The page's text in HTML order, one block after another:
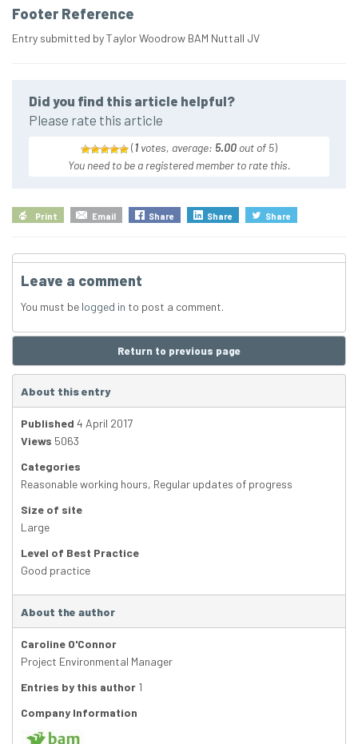
Footer Reference
Entry submitted by Taylor Woodrow BAM Nuttall JV
Did you find this article helpful?
Please rate this article
(1 votes, average: 5.00 out of 5)
You need to be a registered member to rate this.
Print Email Share Share Share
Leave a comment
You must be logged in to post a comment.
Return to previous page
About this entry
Published 4 April 2017
Views 5063
Categories
Reasonable working hours, Regular updates of progress
Size of site
Large
Level of Best Practice
Good practice
About the author
Caroline O'Connor
Project Environmental Manager
Entries by this author 1
Company Information